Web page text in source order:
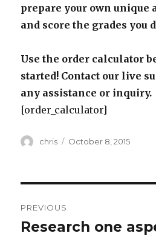
prepare your own unique
and score the grades you
Use the order calculator
started! Contact our live
any assistance or inquiry.
[order_calculator]
Author
chris
Posted
October 8, 2015
navigation
PREVIOUS
Previous
Research one